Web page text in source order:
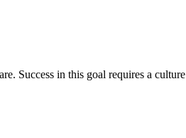
Success in this goal requires a